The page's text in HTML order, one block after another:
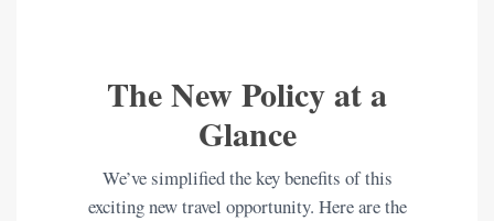
The New Policy at a
Glance
We’ve simplified the key benefits of this
exciting new travel opportunity. Here are the